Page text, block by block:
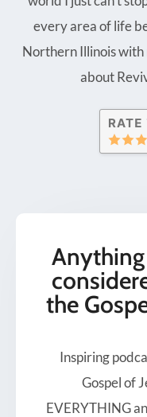
every area of life
Northern Illinois with
about
the
Inspiring
Gospel of
EVERYTHING